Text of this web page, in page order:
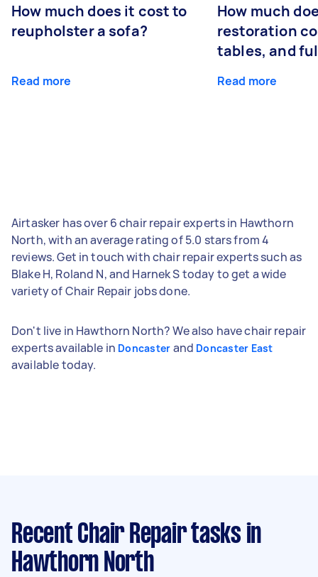
How much does it cost to
reupholster a sofa?
Read more
How much
restoration
tables, and
Read more
Airtasker has over 6 chair repair experts in Hawthorn
North, with an average rating of 5.0 stars from 4
reviews. Get in touch with chair repair experts such as
Blake H, Roland N, and Harnek S today to get a wide
variety of Chair Repair jobs done.
Don't live in Hawthorn North? We also have chair repair
experts available in Doncaster and Doncaster East
available today.
Recent Chair Repair tasks in
Hawthorn North